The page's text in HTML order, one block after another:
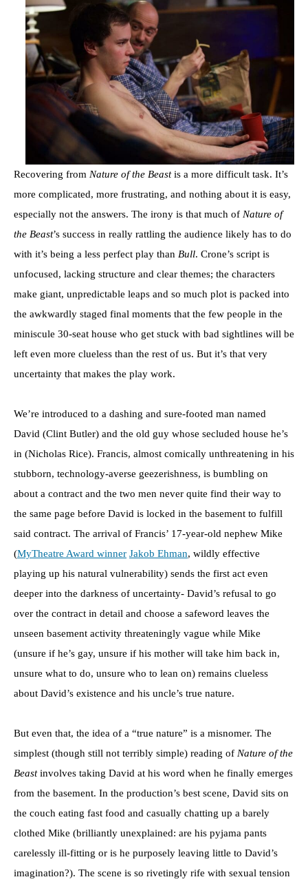
Recovering from Nature of the Beastis a more difficult task. It’s
more complicated, more frustrating, and nothing about it is easy,
especially not the answers. The irony is that much of Nature of
the Beast’s success in really rattling the audience likely has to do
with it’s being a less perfect play than Bull. Crone’s script is
unfocused, lacking structure and clear themes; the characters
make giant, unpredictable leaps and so much plot is packed into
the awkwardly staged final moments that the few people in the
miniscule 30-seat house who get stuck with bad sightlines will be
left even more clueless than the rest of us. But it’s that very
uncertainty that makes the play work.
We’re introduced to a dashing and sure-footed man named
David (Clint Butler) and the old guy whose secluded house he’s
in (Nicholas Rice). Francis, almost comically unthreatening in his
stubborn, technology-averse geezerishness, is bumbling on
about a contract and the two men never quite find their way to
the same page before David is locked in the basement to fulfill
said contract. The arrival of Francis’ 17-year-old nephew Mike
(MyTheatre Award winner Jakob Ehman, wildly effective
playing up his natural vulnerability) sends the first act even
deeper into the darkness of uncertainty- David’s refusal to go
over the contract in detail and choose a safeword leaves the
unseen basement activity threateningly vague while Mike
(unsure if he’s gay, unsure if his mother will take him back in,
unsure what to do, unsure who to lean on) remains clueless
about David’s existence and his uncle’s true nature.
But even that, the idea of a “true nature” is a misnomer. The
simplest (though still not terribly simple) reading of Nature of the
Beastinvolves taking David at his word when he finally emerges
from the basement. In the production’s best scene, David sits on
the couch eating fast food and casually chatting up a barely
clothed Mike (brilliantly unexplained: are his pyjama pants
carelessly ill-fitting or is he purposely leaving little to David’s
imagination?). The scene is so rivetingly rife with sexual tension